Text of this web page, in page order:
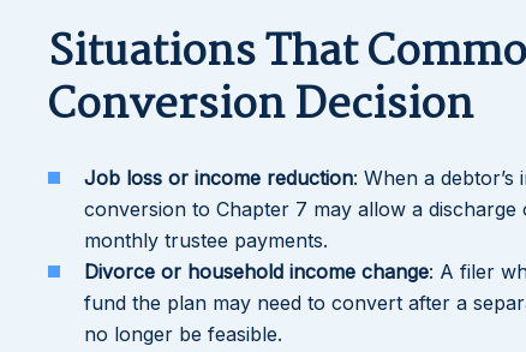
Situations That
Conversion Decision
Job loss or income reduction: When a
conversion to Chapter 7 may allow a
monthly trustee payments.
Divorce or household income change: A filer
fund the plan may need to convert after a
no longer be feasible.